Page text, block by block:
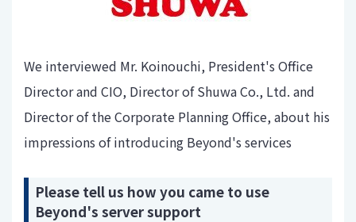
We interviewed Mr. Koinouchi, President's Office
Director and CIO, Director of Shuwa Co., Ltd. and
Director of the Corporate Planning Office, about his
impressions of introducing Beyond's services
Please tell us how you came to use
Beyond's server support